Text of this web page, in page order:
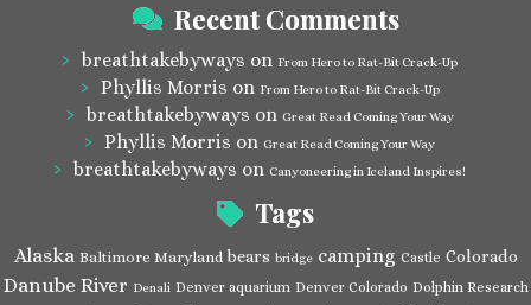
Recent Comments
breathtakebyways on From Hero to Rat-Bit Crack-Up
Phyllis Morris on From Hero to Rat-Bit Crack-Up
breathtakebyways on Great Read Coming Your Way
Phyllis Morris on Great Read Coming Your Way
breathtakebyways on Canyoneering in Iceland Inspires!
Tags
Alaska Baltimore Maryland bears bridge camping Castle Colorado
Danube River Denali Denver aquarium Denver Colorado Dolphin Research